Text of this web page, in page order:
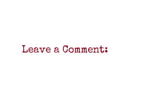
Leave a Comment: